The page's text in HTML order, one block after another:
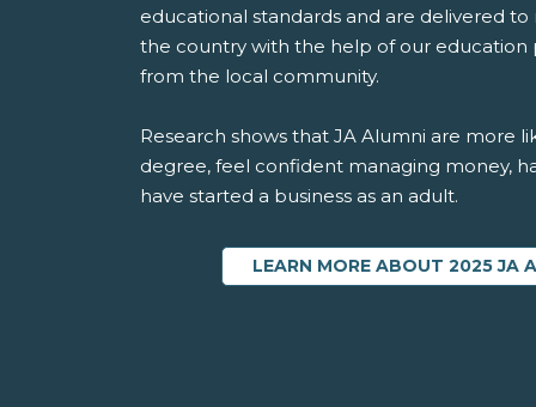
educational standards and are delivered to
the country with the help of our education
from the local community.
Research shows that JA Alumni are more
degree, feel confident managing money,
have started a business as an adult.
LEARN MORE ABOUT 2025 JA